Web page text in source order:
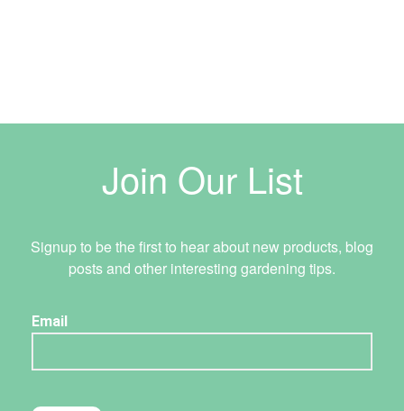
Join Our List
Signup to be the first to hear about new products, blog
posts and other interesting gardening tips.